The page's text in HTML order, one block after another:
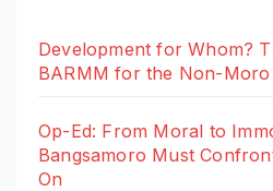
Development for Whom?
BARMM for the Non-Moro
Op-Ed: From Moral to
Bangsamoro Must
On